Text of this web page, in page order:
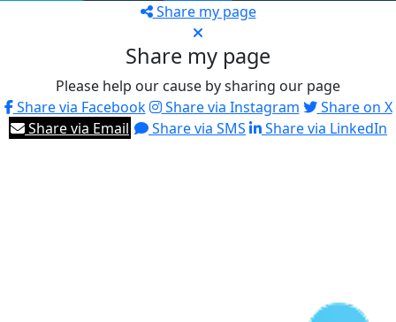
Share my page
Share my page
Please help our cause by sharing our page
Share via Facebook
Share via Instagram
Share on X
Share via Email
Share via SMS Share via LinkedIn